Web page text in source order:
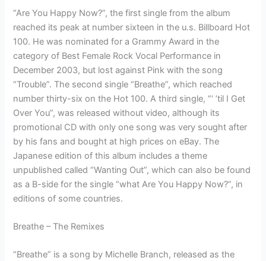
“Are You Happy Now?”, the first single from the album
reached its peak at number sixteen in the u.s. Billboard Hot
100. He was nominated for a Grammy Award in the
category of Best Female Rock Vocal Performance in
December 2003, but lost against Pink with the song
“Trouble”. The second single “Breathe”, which reached
number thirty-six on the Hot 100. A third single, “‘ ’til I Get
Over You”, was released without video, although its
promotional CD with only one song was very sought after
by his fans and bought at high prices on eBay. The
Japanese edition of this album includes a theme
unpublished called “Wanting Out”, which can also be found
as a B-side for the single “what Are You Happy Now?”, in
editions of some countries.
Breathe – The Remixes
“Breathe” is a song by Michelle Branch, released as the